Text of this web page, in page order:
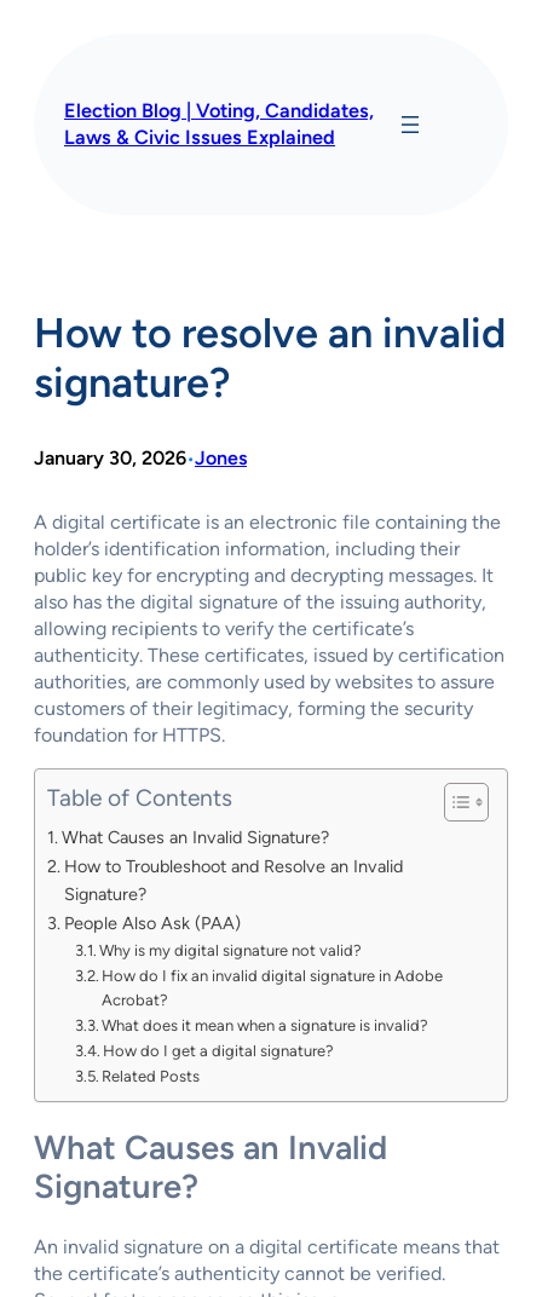
Election Blog | Voting, Candidates,
Laws & Civic Issues Explained
How to resolve an invalid
signature?
January 30, 2026•Jones
A digital certificate is an electronic file containing the
holder’s identification information, including their
public key for encrypting and decrypting messages. It
also has the digital signature of the issuing authority,
allowing recipients to verify the certificate’s
authenticity. These certificates, issued by certification
authorities, are commonly used by websites to assure
customers of their legitimacy, forming the security
foundation for HTTPS.
Table of Contents
What Causes an Invalid Signature?
How to Troubleshoot and Resolve an Invalid
Signature?
People Also Ask (PAA)
Why is my digital signature not valid?
How do I fix an invalid digital signature in Adobe
Acrobat?
What does it mean when a signature is invalid?
How do I get a digital signature?
Related Posts
What Causes an Invalid
Signature?
An invalid signature on a digital certificate means that
the certificate’s authenticity cannot be verified.